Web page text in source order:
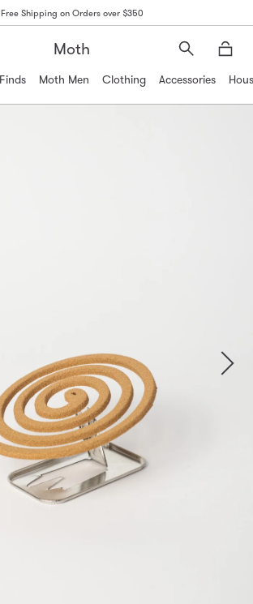
Free Shipping on Orders over $350
Moth
Search
Moth Men Clothing Accessories